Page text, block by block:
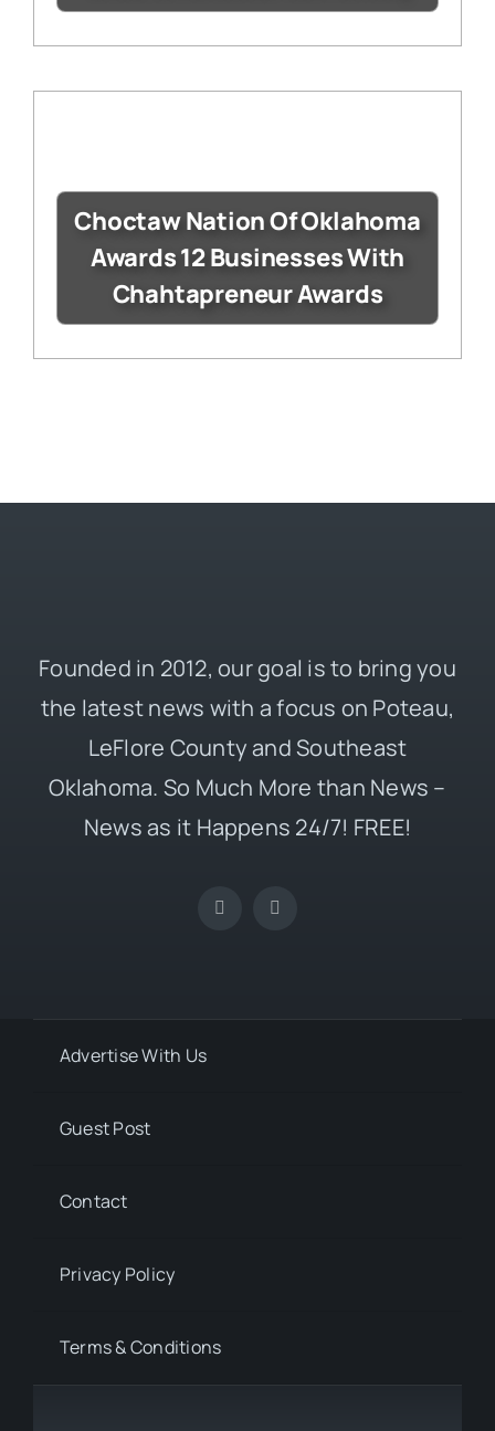
Choctaw Nation Of Oklahoma
Awards 12 Businesses With
Chahtapreneur Awards
Founded in 2012, our goal is to bring you
the latest news with a focus on Poteau,
LeFlore County and Southeast
Oklahoma. So Much More than News –
News as it Happens 24/7! FREE!
Advertise With Us
Guest Post
Contact
Privacy Policy
Terms & Conditions